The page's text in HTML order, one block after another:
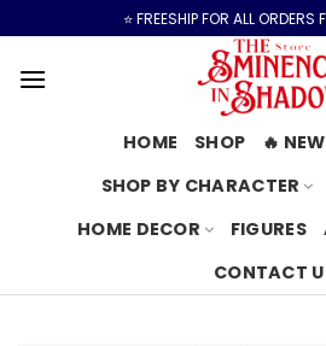
to
content
⭐️ FREESHIP FOR ALL
HOME SHOP
🔥
SHOP BY CHARACTER
HOME DECOR
FIGURES
CONTACT